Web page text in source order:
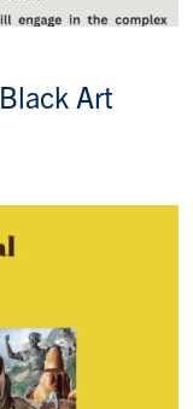
Art